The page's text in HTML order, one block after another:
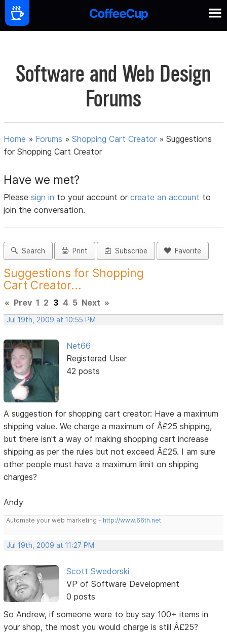
Software and Web Design
Forums
Home » Forums »Shopping Cart Creator »Suggestions
for Shopping Cart Creator
Have we met?
Pleasesign in to your account orcreate an account to
join the conversation.
Search Print Subscribe Favorite
Suggestions for Shopping
Cart Creator...
« Prev 1 2 3 4 5 Next »
Jul 19th, 2009 at 10:55 PM
Net66
Registered User
42 posts
A suggestion for shopping cart creator: Have a maximum
shipping value. We charge a maximum of Â£25 shipping,
but there isn't a way of making shopping cart increase
shipping as per the rules but not exceed Â£25. I am sure
other people must have a maximum limit on shipping
charges?
Andy
Automate your web marketing - http://www.66th.net
Jul 19th, 2009 at 11:27 PM
Scott Swedorski
VP of Software Development
0 posts
So Andrew, if someone were to buy say 100+ items in
your shop, the most you would charge is still Â£25?